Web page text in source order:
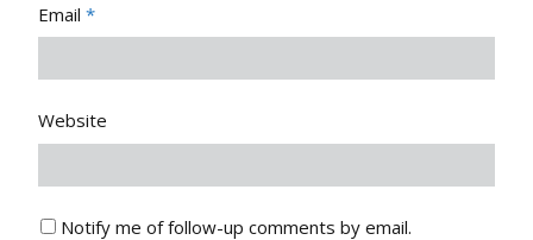
Email *
Website
Notify me of follow-up comments by email.